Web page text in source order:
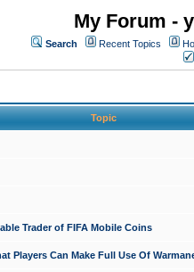
My Forum -
Search Recent Topics
Topic
Trader of FIFA Mobile Coins
Players Can Make Full Use Of